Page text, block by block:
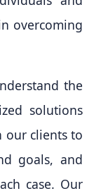
overcoming
the
solutions
our clients to
goals, and
case. Our